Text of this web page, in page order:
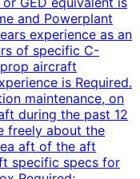
and Powerplant
experience as an
of specific C-
aircraft
is Required.
maintenance, on
during the past 12
freely about the
aft of the aft
specific specs for